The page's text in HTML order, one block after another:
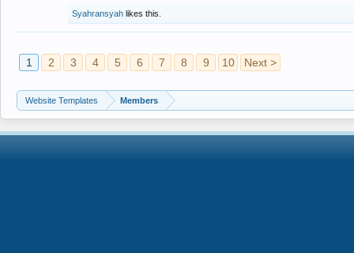
Syahransyah likes this.
1 2 3 4 5 6 7 8 9 10 Next >
Website Templates Members